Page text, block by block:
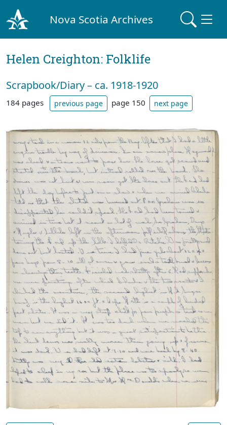
Nova Scotia Archives
Helen Creighton: Folklife
Scrapbook/Diary – ca. 1918-1920
184 pages previous page page 150 next page